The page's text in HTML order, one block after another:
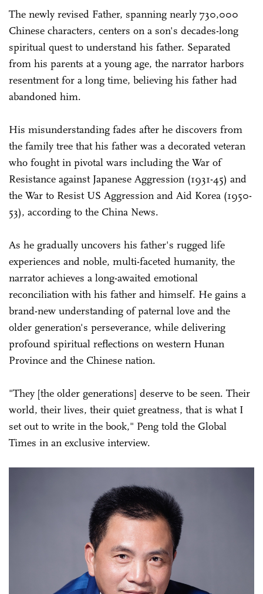
The newly revised Father, spanning nearly 730,000
Chinese characters, centers on a son's decades-long
spiritual quest to understand his father. Separated
from his parents at a young age, the narrator harbors
resentment for a long time, believing his father had
abandoned him.
His misunderstanding fades after he discovers from
the family tree that his father was a decorated veteran
who fought in pivotal wars including the War of
Resistance against Japanese Aggression (1931-45) and
the War to Resist US Aggression and Aid Korea (1950-
53), according to the China News.
As he gradually uncovers his father's rugged life
experiences and noble, multi-faceted humanity, the
narrator achieves a long-awaited emotional
reconciliation with his father and himself. He gains a
brand-new understanding of paternal love and the
older generation's perseverance, while delivering
profound spiritual reflections on western Hunan
Province and the Chinese nation.
"They [the older generations] deserve to be seen. Their
world, their lives, their quiet greatness, that is what I
set out to write in the book," Peng told the Global
Times in an exclusive interview.